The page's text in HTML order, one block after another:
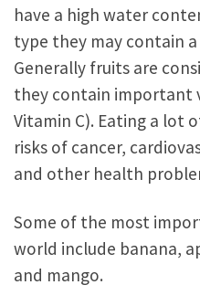
have a high water
type they may contain
Generally fruits are
they contain important
Vitamin C). Eating a lot
risks of cancer,
and other health
Some of the most
world include banana,
and mango.